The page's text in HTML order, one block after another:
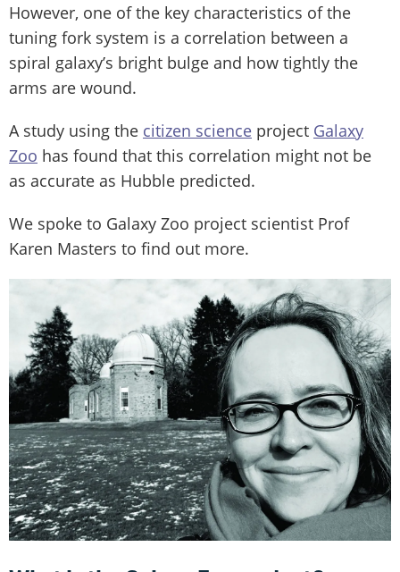
However, one of the key characteristics of the
tuning fork system is a correlation between a
spiral galaxy’s bright bulge and how tightly the
arms are wound.
A study using the citizen science project Galaxy
Zoo has found that this correlation might not be
as accurate as Hubble predicted.
We spoke to Galaxy Zoo project scientist Prof
Karen Masters to find out more.